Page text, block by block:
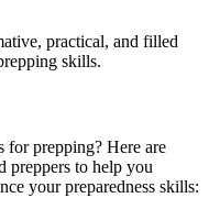
practical, and filled
skills.
for prepping? Here are
preppers to help you
your preparedness skills: